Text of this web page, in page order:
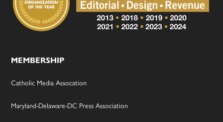
MEMBERSHIP
Catholic Media Assocation
Maryland-Delaware-DC Press Association